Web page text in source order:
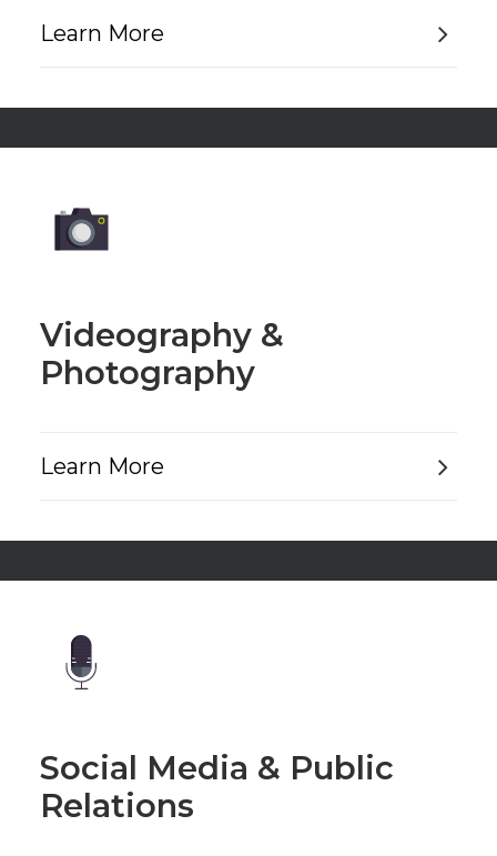
Learn More
Videography &
Photography
Learn More
Social Media & Public
Relations